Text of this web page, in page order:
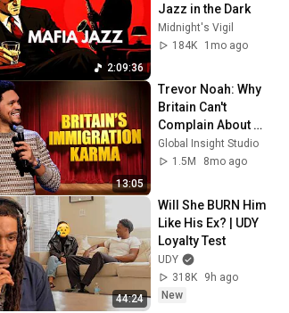
2:09:36
Jazz in the Dark
Midnight's Vigil
184K
1mo ago
13:05
Trevor Noah: Why
Britain Can't
Complain About
Immigration
(Hilarious) | Stand-
Global Insight Studio
1.5M
8mo ago
44:24
Will She BURN Him
Like His Ex? | UDY
Loyalty Test
UDY
318K
9h ago
New